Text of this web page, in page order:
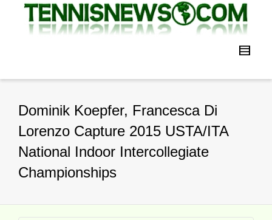
Dominik Koepfer, Francesca Di
Lorenzo Capture 2015 USTA/ITA
National Indoor Intercollegiate
Championships